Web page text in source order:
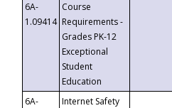
6A-
1.09414
Course
Requirements -
Grades PK-12
Exceptional
Student
Education
6A-
Internet Safety